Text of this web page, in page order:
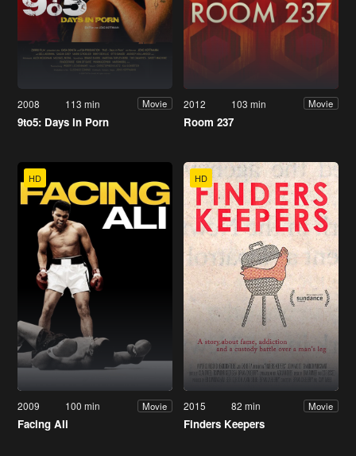
2008 113 min Movie
9to5: Days in Porn
2012 103 min Movie
Room 237
HD
2009 100 min Movie
Facing Ali
HD
2015 82 min Movie
Finders Keepers